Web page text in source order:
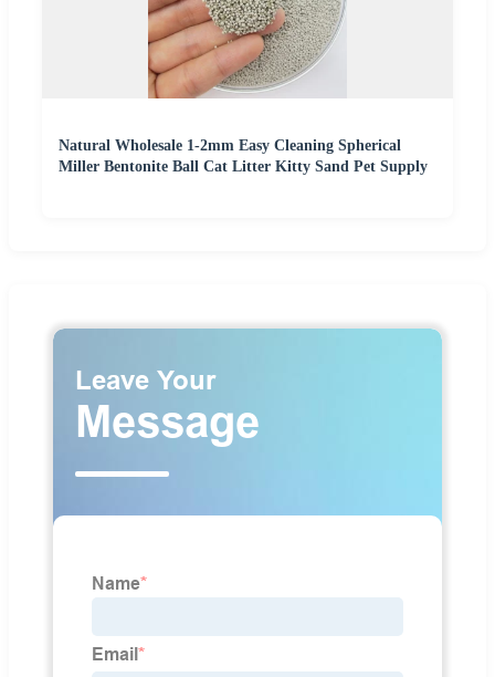
Natural Wholesale 1-2mm Easy Cleaning Spherical
Miller Bentonite Ball Cat Litter Kitty Sand Pet Supply